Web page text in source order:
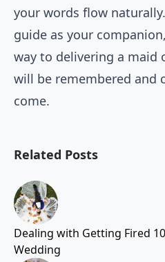
your words flow
guide as your
way to delivering a maid
will be remembered and
come.
Related Posts
Dealing with Getting Fired
Wedding